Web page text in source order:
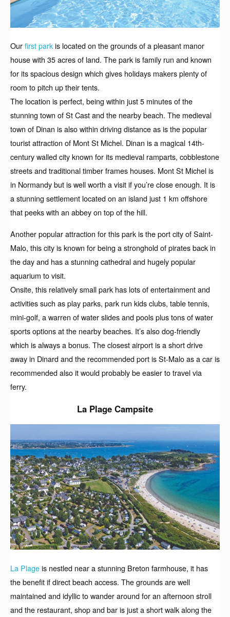
Ourfirst parkis located on the grounds of a pleasant manor
house with 35 acres of land. The park is family run and known
for its spacious design which gives holidays makers plenty of
room to pitch up their tents.
The location is perfect, being within just 5 minutes of the
stunning town of St Cast and the nearby beach. The medieval
town of Dinan is also within driving distance as is the popular
tourist attraction of Mont St Michel. Dinan is a magical 14th-
century walled city known for its medieval ramparts, cobblestone
streets and traditional timber frames houses. Mont St Michel is
in Normandy but is well worth a visit if you’re close enough. It is
a stunning settlement located on an island just 1 km offshore
that peeks with an abbey on top of the hill.
Another popular attraction for this park is the port city of Saint-
Malo, this city is known for being a stronghold of pirates back in
the day and has a stunning cathedral and hugely popular
aquarium to visit.
Onsite, this relatively small park has lots of entertainment and
activities such as play parks, park run kids clubs, table tennis,
mini-golf, a warren of water slides and pools plus tons of water
sports options at the nearby beaches. It’s also dog-friendly
which is always a bonus. The closest airport is a short drive
away in Dinard and the recommended port is St-Malo as a car is
recommended also it would probably be easier to travel via
ferry.
La Plage Campsite
La Plageis nestled near a stunning Breton farmhouse, it has
the benefit if direct beach access. The grounds are well
maintained and idyllic to wander around for an afternoon stroll
and the restaurant, shop and bar is just a short walk along the